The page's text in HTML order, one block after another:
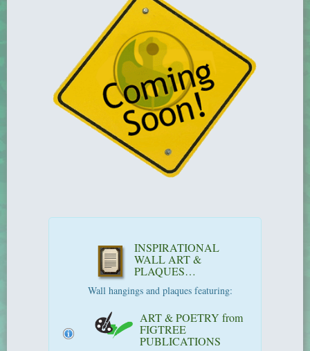
INSPIRATIONAL
WALL ART &
PLAQUES…
Wall hangings and plaques featuring:
ART & POETRY from
FIGTREE
PUBLICATIONS